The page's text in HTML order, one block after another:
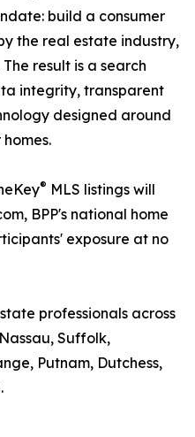
build a consumer
the real estate industry,
result is a search
integrity, transparent
designed around
® MLS listings will
BPP's national home
exposure at no
professionals across
Suffolk,
Putnam, Dutchess,